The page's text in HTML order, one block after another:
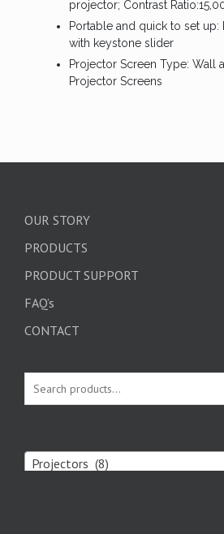
projector; Contrast
Portable and quick to set up:
with keystone slider
Projector Screen Type: Wall
Projector Screens
OUR STORY
PRODUCTS
PRODUCT SUPPORT
FAQ’s
CONTACT
Projectors (8)